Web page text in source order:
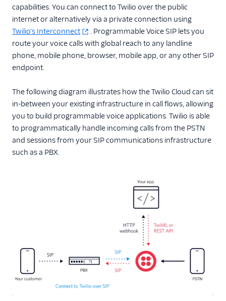
capabilities. You can connect to Twilio over the public
internet or alternatively via a private connection using
Twilio's Interconnect
. Programmable Voice SIP lets you
route your voice calls with global reach to any landline
phone, mobile phone, browser, mobile app, or any other SIP
endpoint.
The following diagram illustrates how the Twilio Cloud can sit
in-between your existing infrastructure in call flows, allowing
you to build programmable voice applications. Twilio is able
to programmatically handle incoming calls from the PSTN
and sessions from your SIP communications infrastructure
such as a PBX.